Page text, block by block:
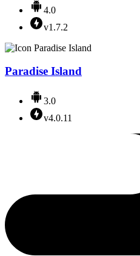
4.0
v1.7.2
Paradise Island
3.0
v4.0.11